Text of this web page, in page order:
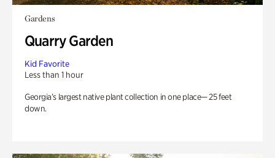
Gardens
Quarry Garden
Kid Favorite
Less than 1 hour
Georgia’s largest native plant collection in one place— 25 feet
down.